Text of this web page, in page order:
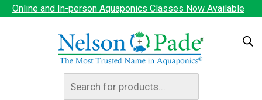
Online and In-person Aquaponics Classes Now Available
search